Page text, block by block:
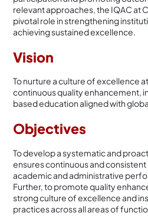
relevant approaches, the IQAC at
pivotal role in strengthening
achieving sustained excellence.
Vision
To nurture a culture of excellence
continuous quality enhancement,
based education aligned with
Objectives
To develop a systematic and
ensures continuous and
academic and administrative
Further, to promote quality
strong culture of excellence and
practices across all areas of